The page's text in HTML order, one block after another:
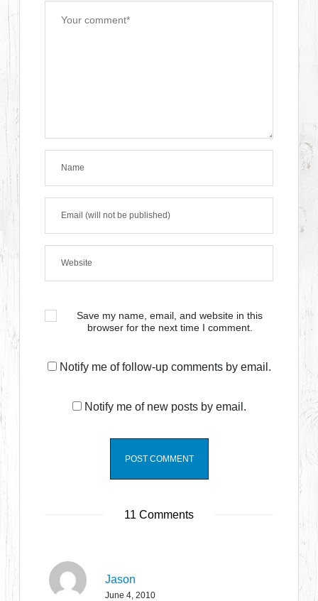
Save my name, email, and website in this
browser for the next time I comment.
Notify me of follow-up comments by email.
Notify me of new posts by email.
11 Comments
Jason
June 4, 2010